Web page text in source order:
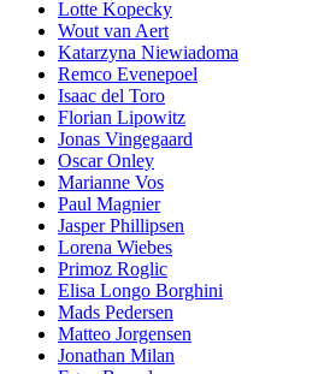
Lotte Kopecky
Wout van Aert
Katarzyna Niewiadoma
Remco Evenepoel
Isaac del Toro
Florian Lipowitz
Jonas Vingegaard
Oscar Onley
Marianne Vos
Paul Magnier
Jasper Phillipsen
Lorena Wiebes
Primoz Roglic
Elisa Longo Borghini
Mads Pedersen
Matteo Jorgensen
Jonathan Milan